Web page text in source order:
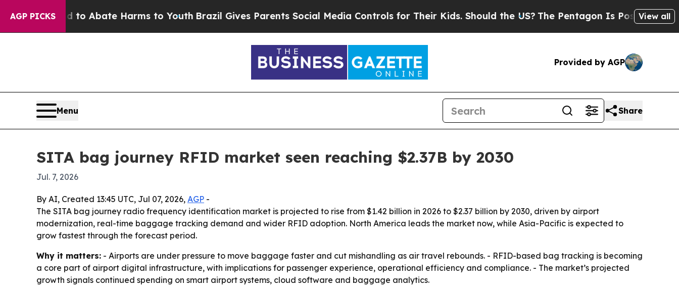
AGP PICKS
Fund to Abate Harms to Youth Brazil Gives Parents Social Media Controls for Their Kids. Should the US?The Pentagon Is Posting Cryptic
View all
Provided by AGP
Menu Share
SITA bag journey RFID market seen reaching $2.37B by 2030
Jul. 7, 2026
By AI, Created 13:45 UTC, Jul 07, 2026, AGP -
The SITA bag journey radio frequency identification market is projected to rise from $1.42 billion in 2026 to $2.37 billion by 2030, driven by airport
modernization, real-time baggage tracking demand and wider RFID adoption. North America leads the market now, while Asia-Pacific is expected to
grow fastest through the forecast period.
Why it matters: - Airports are under pressure to move baggage faster and cut mishandling as air travel rebounds. - RFID-based bag tracking is becoming
a core part of airport digital infrastructure, with implications for passenger experience, operational efficiency and compliance. - The market’s projected
growth signals continued spending on smart airport systems, cloud software and baggage analytics.